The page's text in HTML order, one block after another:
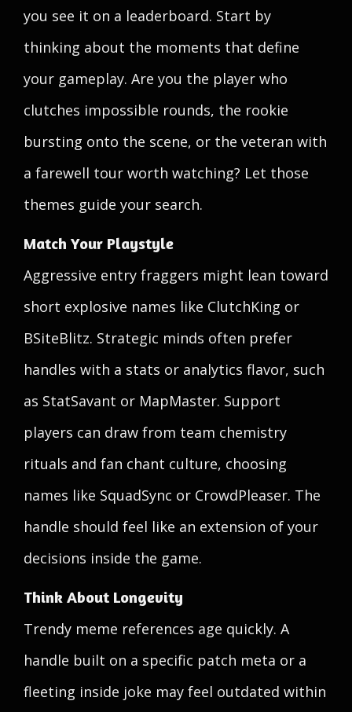
you see it on a leaderboard. Start by
thinking about the moments that define
your gameplay. Are you the player who
clutches impossible rounds, the rookie
bursting onto the scene, or the veteran with
a farewell tour worth watching? Let those
themes guide your search.
Match Your Playstyle
Aggressive entry fraggers might lean toward
short explosive names like ClutchKing or
BSiteBlitz. Strategic minds often prefer
handles with a stats or analytics flavor, such
as StatSavant or MapMaster. Support
players can draw from team chemistry
rituals and fan chant culture, choosing
names like SquadSync or CrowdPleaser. The
handle should feel like an extension of your
decisions inside the game.
Think About Longevity
Trendy meme references age quickly. A
handle built on a specific patch meta or a
fleeting inside joke may feel outdated within